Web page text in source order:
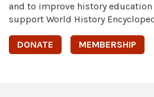
and to improve history education
support World History
DONATE MEMBERSHIP